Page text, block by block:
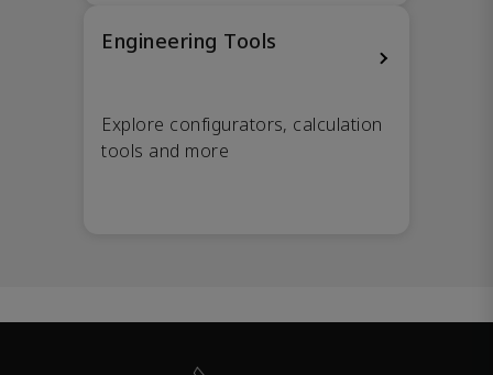
Engineering Tools
Explore configurators, calculation
tools and more